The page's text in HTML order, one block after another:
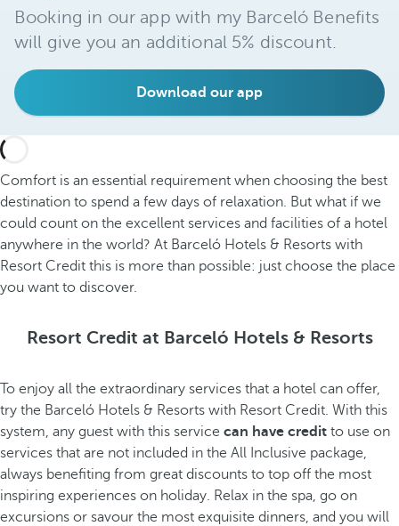
Booking in our app with my Barceló Benefits
will give you an additional 5% discount.
Download our app
Comfort is an essential requirement when choosing the best
destination to spend a few days of relaxation. But what if we
could count on the excellent services and facilities of a hotel
anywhere in the world? At Barceló Hotels & Resorts with
Resort Credit this is more than possible: just choose the place
you want to discover.
Resort Credit at Barceló Hotels & Resorts
To enjoy all the extraordinary services that a hotel can offer,
try the Barceló Hotels & Resorts with Resort Credit. With this
system, any guest with this service can have credit to use on
services that are not included in the All Inclusive package,
always benefiting from great discounts to top off the most
inspiring experiences on holiday. Relax in the spa, go on
excursions or savour the most exquisite dinners, and you will